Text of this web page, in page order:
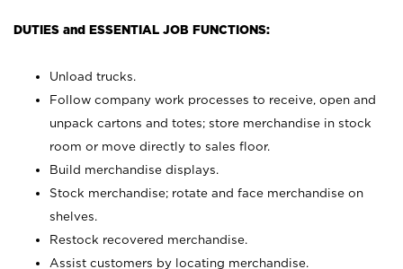
DUTIES and ESSENTIAL JOB FUNCTIONS:
Unload trucks.
Follow company work processes to receive, open and
unpack cartons and totes; store merchandise in stock
room or move directly to sales floor.
Build merchandise displays.
Stock merchandise; rotate and face merchandise on
shelves.
Restock recovered merchandise.
Assist customers by locating merchandise.